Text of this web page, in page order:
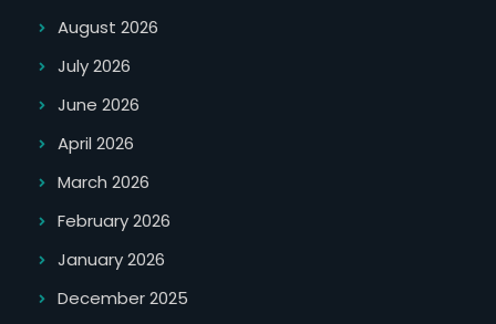
August 2026
July 2026
June 2026
April 2026
March 2026
February 2026
January 2026
December 2025